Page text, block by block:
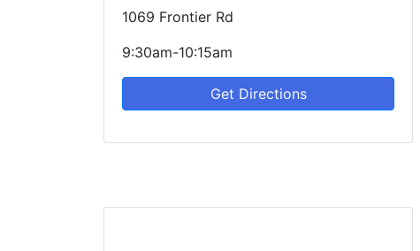
1069 Frontier Rd
9:30am-10:15am
Get Directions